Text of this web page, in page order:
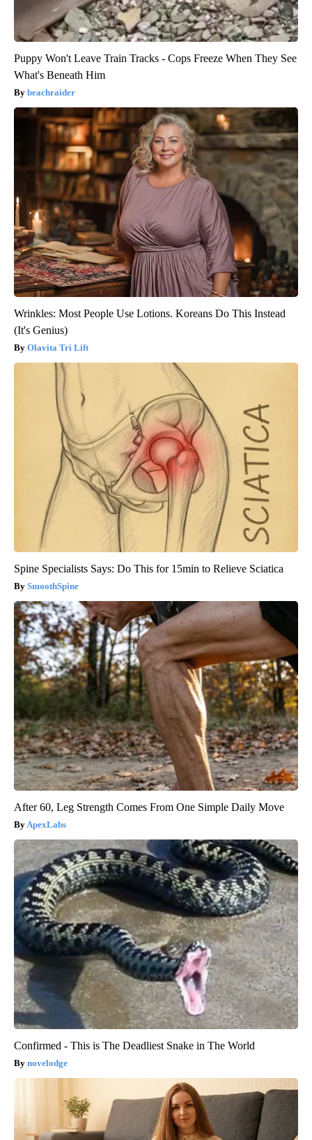
Puppy Won't Leave Train Tracks - Cops Freeze When They See
What's Beneath Him
beachraider
Wrinkles: Most People Use Lotions. Koreans Do This Instead
(It's Genius)
Olavita Tri Lift
Spine Specialists Says: Do This for 15min to Relieve Sciatica
SmoothSpine
After 60, Leg Strength Comes From One Simple Daily Move
ApexLabs
Confirmed - This is The Deadliest Snake in The World
novelodge